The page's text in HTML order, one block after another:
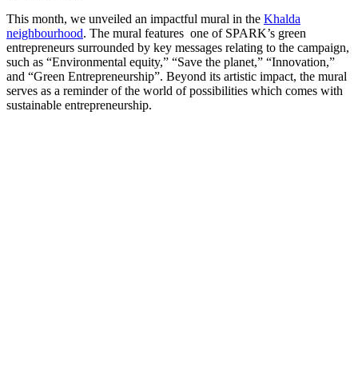
This month, we unveiled an impactful mural in the Khalda
neighbourhood. The mural features one of SPARK’s green
entrepreneurs surrounded by key messages relating to the campaign,
such as “Environmental equity,” “Save the planet,” “Innovation,”
and “Green Entrepreneurship”. Beyond its artistic impact, the mural
serves as a reminder of the world of possibilities which comes with
sustainable entrepreneurship.